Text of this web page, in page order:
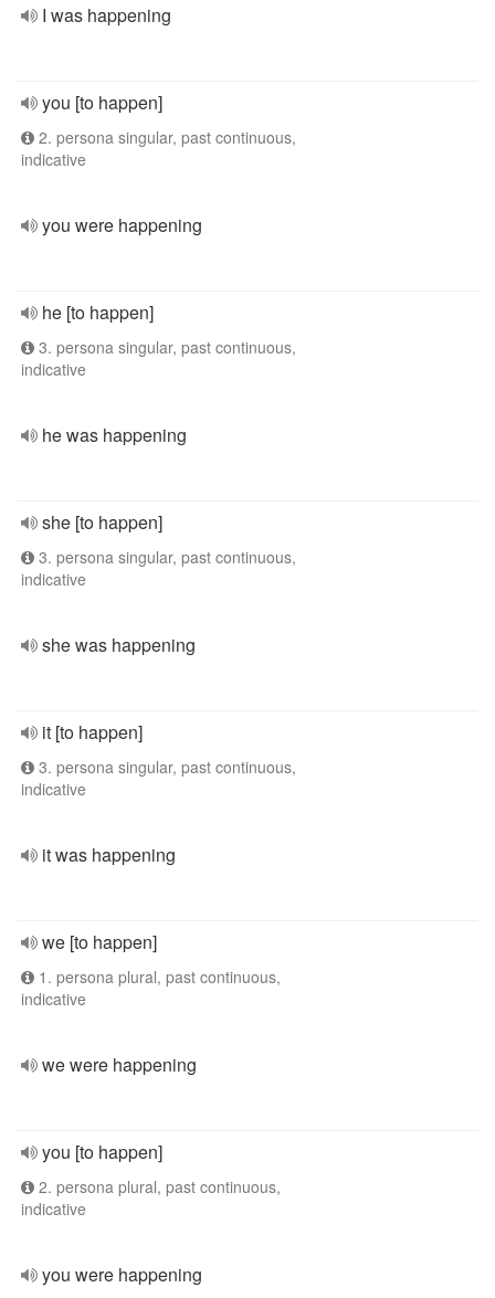
I was happening
you [to happen]
2. persona singular, past continuous,
indicative
you were happening
he [to happen]
3. persona singular, past continuous,
indicative
he was happening
she [to happen]
3. persona singular, past continuous,
indicative
she was happening
it [to happen]
3. persona singular, past continuous,
indicative
it was happening
we [to happen]
1. persona plural, past continuous,
indicative
we were happening
you [to happen]
2. persona plural, past continuous,
indicative
you were happening